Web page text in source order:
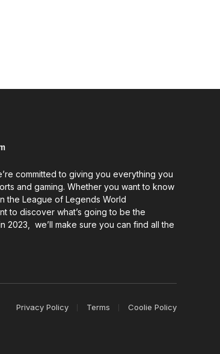
committed to giving you everything you
and gaming. Whether you want to know
the League of Legends World
to discover what’s going to be the
2023, we’ll make sure you can find all the
Privacy Policy Terms Coolie Policy